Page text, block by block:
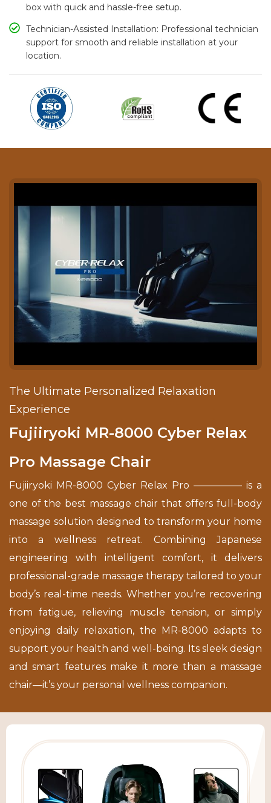
box with quick and hassle-free setup.
Technician-Assisted Installation: Professional technician
support for smooth and reliable installation at your
location.
The Ultimate Personalized Relaxation
Experience
Fujiiryoki MR-8000 Cyber Relax
Pro Massage Chair
Fujiiryoki MR-8000 Cyber Relax Pro ————— is a
one of the best massage chair that offers full-body
massage solution designed to transform your home
into a wellness retreat. Combining Japanese
engineering with intelligent comfort, it delivers
professional-grade massage therapy tailored to your
body’s real-time needs. Whether you’re recovering
from fatigue, relieving muscle tension, or simply
enjoying daily relaxation, the MR-8000 adapts to
support your health and well-being. Its sleek design
and smart features make it more than a massage
chair—it’s your personal wellness companion.